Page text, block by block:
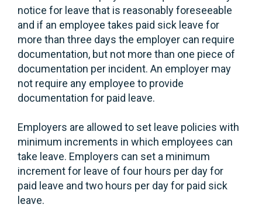
notice for leave that is reasonably foreseeable
and if an employee takes paid sick leave for
more than three days the employer can require
documentation, but not more than one piece of
documentation per incident. An employer may
not require any employee to provide
documentation for paid leave.
Employers are allowed to set leave policies with
minimum increments in which employees can
take leave. Employers can set a minimum
increment for leave of four hours per day for
paid leave and two hours per day for paid sick
leave.